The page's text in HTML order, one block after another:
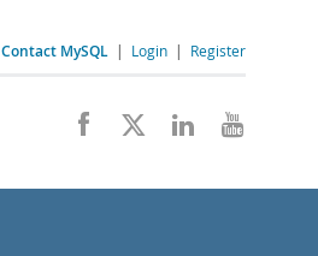
Contact MySQL | Login | Register